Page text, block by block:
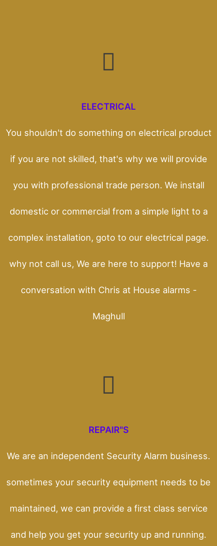
ELECTRICAL
You shouldn't do something on electrical product
if you are not skilled, that's why we will provide
you with professional trade person. We install
domestic or commercial from a simple light to a
complex installation, goto to our electrical page.
why not call us, We are here to support! Have a
conversation with Chris at House alarms -
Maghull
REPAIR"S
We are an independent Security Alarm business.
sometimes your security equipment needs to be
maintained, we can provide a first class service
and help you get your security up and running.